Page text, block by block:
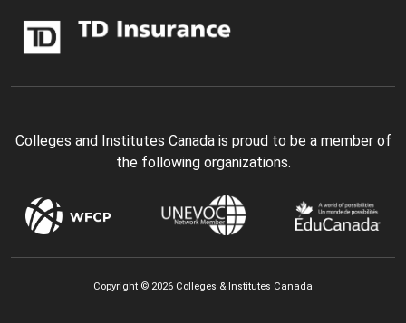
Colleges and Institutes Canada is proud to be a member of
the following organizations.
Copyright © 2026 Colleges & Institutes Canada